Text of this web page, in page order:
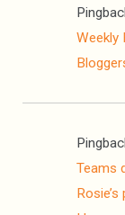
Weekly
Teams